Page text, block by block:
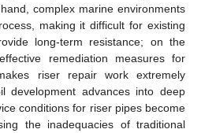
complex marine environments
making it difficult for existing
long-term resistance; on the
remediation measures for
riser repair work extremely
development advances into deep
conditions for riser pipes become
the inadequacies of traditional